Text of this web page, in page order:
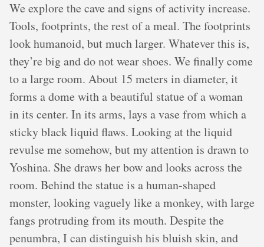
We explore the cave and signs of activity increase.
Tools, footprints, the rest of a meal. The footprints
look humanoid, but much larger. Whatever this is,
they’re big and do not wear shoes. We finally come
to a large room. About 15 meters in diameter, it
forms a dome with a beautiful statue of a woman
in its center. In its arms, lays a vase from which a
sticky black liquid flaws. Looking at the liquid
revulse me somehow, but my attention is drawn to
Yoshina. She draws her bow and looks across the
room. Behind the statue is a human-shaped
monster, looking vaguely like a monkey, with large
fangs protruding from its mouth. Despite the
penumbra, I can distinguish his bluish skin, and